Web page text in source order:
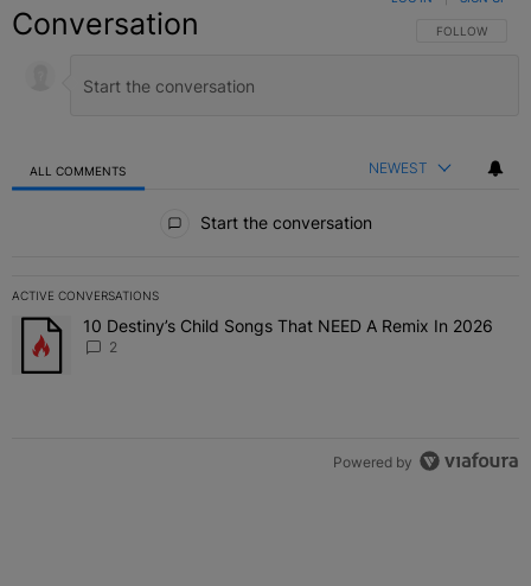
Conversation FOLLOW THIS
FOLLOW
ALL COMMENTS NEWEST
Start the conversation
ACTIVE CONVERSATIONS
The following is a list of the most commented articles in the last 7
A trending article titled "10 Destiny’s Child Songs That NEED A
10 Destiny’s Child Songs That NEED A Remix In 2026
2
Powered by